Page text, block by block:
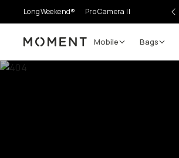
LongWeekend® Pro Camera II
Moment Mobile Bags